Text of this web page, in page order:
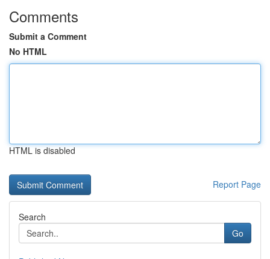
Comments
Submit a Comment
No HTML
HTML is disabled
Report Page
Search
Go